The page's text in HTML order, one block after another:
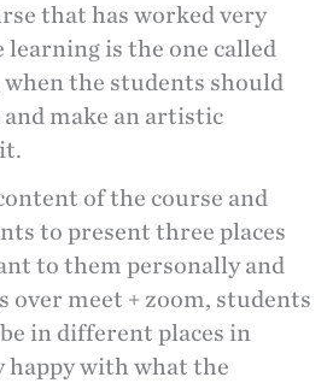
that has worked very
is the one called
the students should
make an artistic
of the course and
to present three places
to them personally and
over meet + zoom, students
in different places in
happy with what the